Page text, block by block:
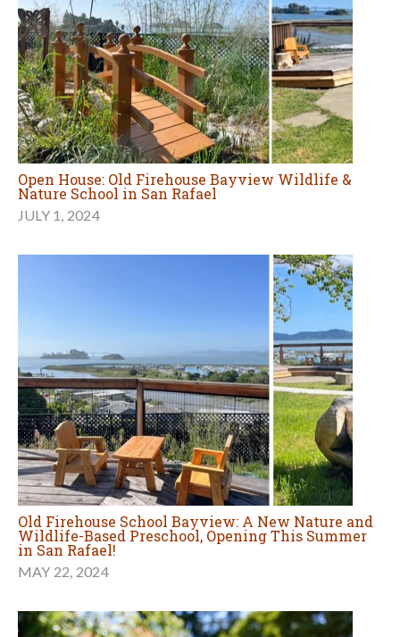
Open House: Old Firehouse Bayview Wildlife &
Nature School in San Rafael
JULY 1, 2024
Old Firehouse School Bayview: A New Nature and
Wildlife-Based Preschool, Opening This Summer
in San Rafael!
MAY 22, 2024